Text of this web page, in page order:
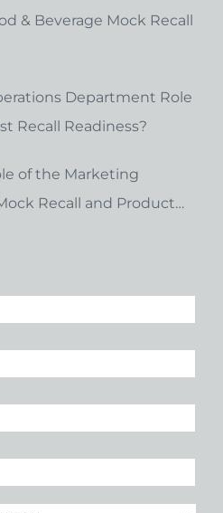
& Beverage Mock Recall
Department Role
Recall Readiness?
of the Marketing
Recall and Product